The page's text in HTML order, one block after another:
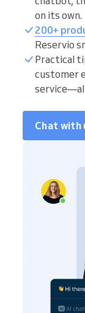
on its own.
200+
Reservio
Practical
customer
Chat with